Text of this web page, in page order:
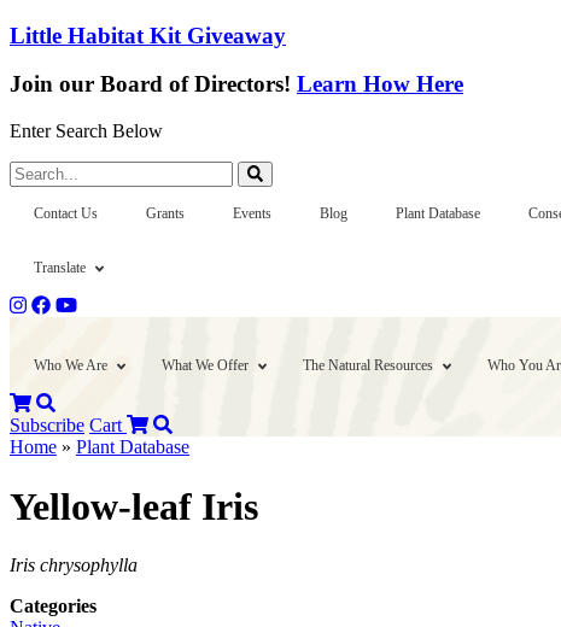
Little Habitat Kit Giveaway
Join our Board of Directors! Learn How Here
Enter Search Below
Search...
Contact Us Grants Events Blog Plant Database
Translate
Who We Are What We Offer The Natural Resources Who You
Subscribe Cart
Home » Plant Database
Yellow-leaf Iris
Iris chrysophylla
Categories